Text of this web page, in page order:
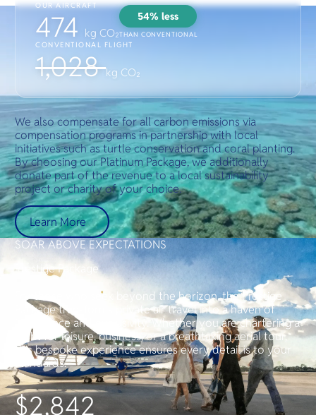
OUR AIRCRAFT
474 kg CO₂
54% less
THAN CONVENTIONAL
CONVENTIONAL FLIGHT
1,028kg CO₂
We also compensate for all carbon emissions via
compensation programs in partnership with local
initiatives such as turtle conservation and coral planting.
By choosing our Platinum Package, we additionally
donate part of the revenue to a local sustainability
project or charity of your choice.
Learn More
SOAR ABOVE EXPECTATIONS
Prestige Package
For those who seek beyond the horizon, the Prestige
Package transforms private air travel into a haven of
indulgence and exclusivity. Whether you are chartering a
flight for leisure, business, or a breathtaking aerial tour,
this bespoke experience ensures every detail is to your
standards.
$2,842